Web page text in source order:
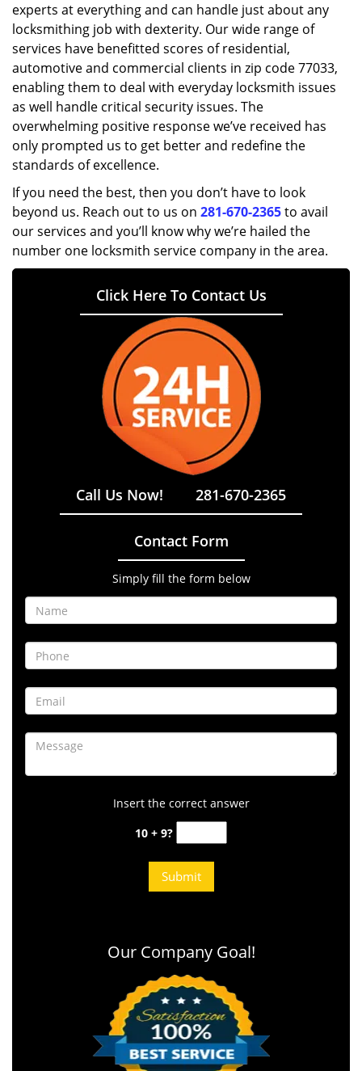
experts at everything and can handle just about any
locksmithing job with dexterity. Our wide range of
services have benefitted scores of residential,
automotive and commercial clients in zip code 77033,
enabling them to deal with everyday locksmith issues
as well handle critical security issues. The
overwhelming positive response we’ve received has
only prompted us to get better and redefine the
standards of excellence.
If you need the best, then you don’t have to look
beyond us. Reach out to us on 281-670-2365to avail
our services and you’ll know why we’re hailed the
number one locksmith service company in the area.
Click Here To Contact Us
Call Us Now! 281-670-2365
Contact Form
Simply fill the form below
Insert the correct answer
10 + 9?
Our Company Goal!